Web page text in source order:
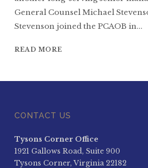
General Counsel Michael
Stevenson joined the PCAOB in...
READ MORE
CONTACT US
Tysons Corner Office
1921 Gallows Road, Suite 900
Tysons Corner, Virginia 22182